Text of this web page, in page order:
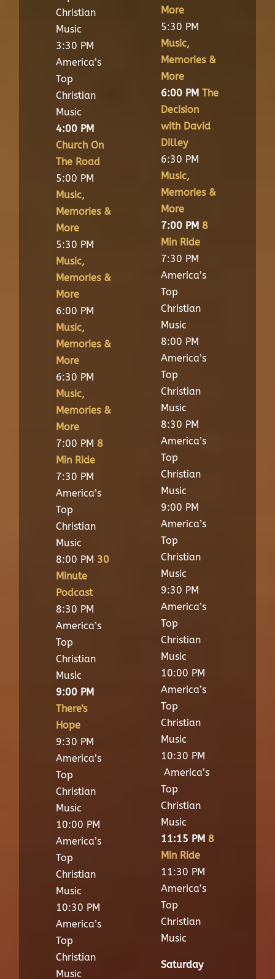
Christian
Music
3:30 PM
America’s
Top
Christian
Music
4:00 PM
Church On
The Road
5:00 PM
Music,
Memories &
More
5:30 PM
Music,
Memories &
More
6:00 PM
Music,
Memories &
More
6:30 PM
Music,
Memories &
More
7:00 PM 8
Min Ride
7:30 PM
America’s
Top
Christian
Music
8:00 PM 30
Minute
Podcast
8:30 PM
America’s
Top
Christian
Music
9:00 PM
There's
Hope
9:30 PM
America’s
Top
Christian
Music
10:00 PM
America’s
Top
Christian
Music
10:30 PM
America’s
Top
Christian
Music
More
5:30 PM
Music,
Memories &
More
6:00 PMThe
Decision
with David
Dilley
6:30 PM
Music,
Memories &
More
7:00 PM 8
Min Ride
7:30 PM
America’s
Top
Christian
Music
8:00 PM
America’s
Top
Christian
Music
8:30 PM
America’s
Top
Christian
Music
9:00 PM
America’s
Top
Christian
Music
9:30 PM
America’s
Top
Christian
Music
10:00 PM
America’s
Top
Christian
Music
10:30 PM
America’s
Top
Christian
Music
11:15 PM 8
Min Ride
11:30 PM
America’s
Top
Christian
Music
Saturday